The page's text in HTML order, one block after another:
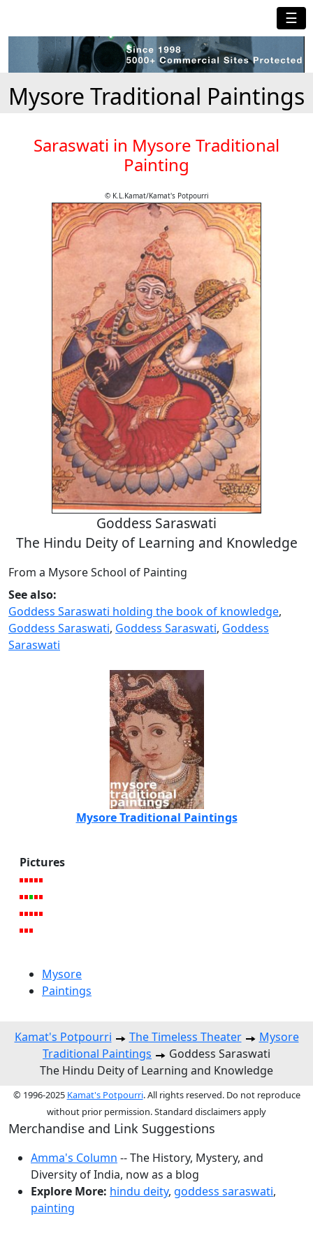
☰
Mysore Traditional Paintings
Saraswati in Mysore Traditional
Painting
© K.L.Kamat/Kamat's Potpourri
Goddess Saraswati
The Hindu Deity of Learning and Knowledge
From a Mysore School of Painting
See also:
Goddess Saraswati holding the book of knowledge,
Goddess Saraswati, Goddess Saraswati, Goddess
Saraswati
Mysore Traditional Paintings
Pictures
Mysore
Paintings
Kamat's Potpourri The Timeless Theater
Mysore
Traditional Paintings
Goddess Saraswati
The Hindu Deity of Learning and Knowledge
© 1996-2025 Kamat's Potpourri. All rights reserved. Do not reproduce
without prior permission. Standard disclaimers apply
Merchandise and Link Suggestions
Amma's Column -- The History, Mystery, and
Diversity of India, now as a blog
Explore More: hindu deity, goddess saraswati,
painting